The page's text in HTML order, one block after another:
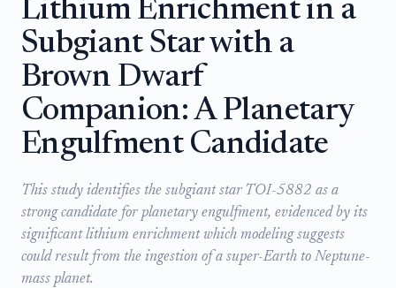
Lithium Enrichment in a
Subgiant Star with a
Brown Dwarf
Companion: A Planetary
Engulfment Candidate
This study identifies the subgiant star TOI-5882 as a
strong candidate for planetary engulfment, evidenced by its
significant lithium enrichment which modeling suggests
could result from the ingestion of a super-Earth to Neptune-
mass planet.